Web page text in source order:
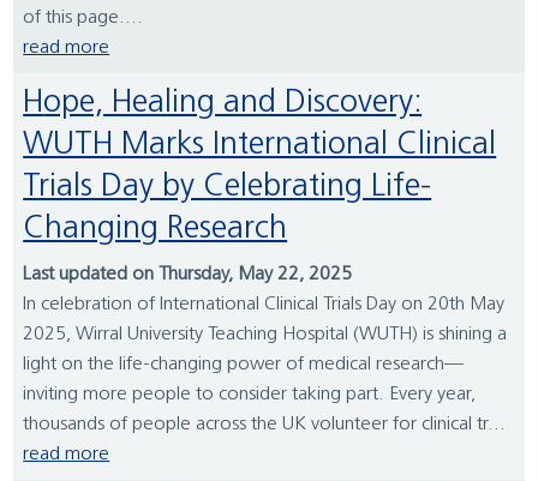
of this page....
read more
Hope, Healing and Discovery:
WUTH Marks International Clinical
Trials Day by Celebrating Life-
Changing Research
Last updated on Thursday, May 22, 2025
In celebration of International Clinical Trials Day on 20th May
2025, Wirral University Teaching Hospital (WUTH) is shining a
light on the life-changing power of medical research—
inviting more people to consider taking part. Every year,
thousands of people across the UK volunteer for clinical tr...
read more